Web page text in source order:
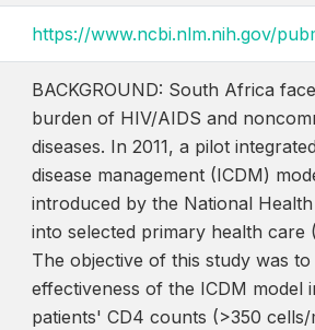
https://www.ncbi.nlm.nih.gov/
BACKGROUND: South Africa
burden of HIV/AIDS and
diseases. In 2011, a pilot
disease management (ICDM)
introduced by the National
into selected primary health care
The objective of this study was to
effectiveness of the ICDM model
patients' CD4 counts (>350